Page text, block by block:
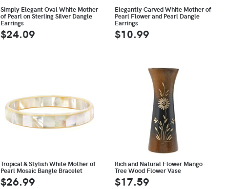
Simply Elegant Oval White Mother
of Pearl on Sterling Silver Dangle
Earrings
$24.09
Elegantly Carved White Mother of
Pearl Flower and Pearl Dangle
Earrings
$10.99
Tropical & Stylish White Mother of
Pearl Mosaic Bangle Bracelet
$26.99
Rich and Natural Flower Mango
Tree Wood Flower Vase
$17.59